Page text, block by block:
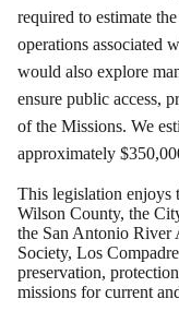
required to estimate
operations associated
would also explore
ensure public access,
of the Missions. We
approximately
This legislation enjoys
Wilson County, the
the San Antonio River
Society, Los
preservation,
missions for current